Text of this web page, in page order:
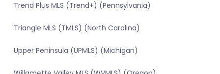
Trend Plus MLS (Trend+) (Pennsylvania)
Triangle MLS (TMLS) (North Carolina)
Upper Peninsula (UPMLS) (Michigan)